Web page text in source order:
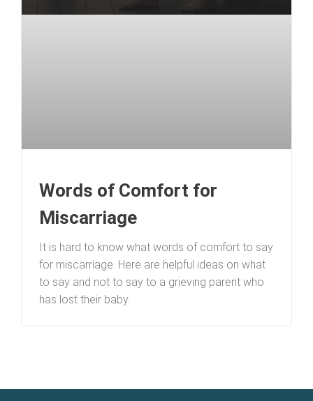
Words of Comfort for
Miscarriage
It is hard to know what words of comfort to say
for miscarriage. Here are helpful ideas on what
to say and not to say to a grieving parent who
has lost their baby.